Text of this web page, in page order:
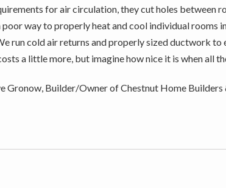
for air circulation, they cut holes between
way to properly heat and cool individual rooms
run cold air returns and properly sized ductwork
a little more, but imagine how nice it is when all
Gronow, Builder/Owner of Chestnut Home